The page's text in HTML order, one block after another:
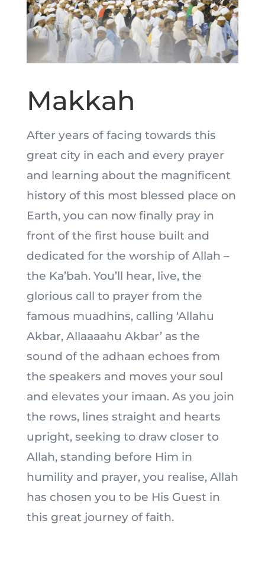
Makkah
After years of facing towards this
great city in each and every prayer
and learning about the magnificent
history of this most blessed place on
Earth, you can now finally pray in
front of the first house built and
dedicated for the worship of Allah –
the Ka’bah. You’ll hear, live, the
glorious call to prayer from the
famous muadhins, calling ‘Allahu
Akbar, Allaaaahu Akbar’ as the
sound of the adhaan echoes from
the speakers and moves your soul
and elevates your imaan. As you join
the rows, lines straight and hearts
upright, seeking to draw closer to
Allah, standing before Him in
humility and prayer, you realise, Allah
has chosen you to be His Guest in
this great journey of faith.